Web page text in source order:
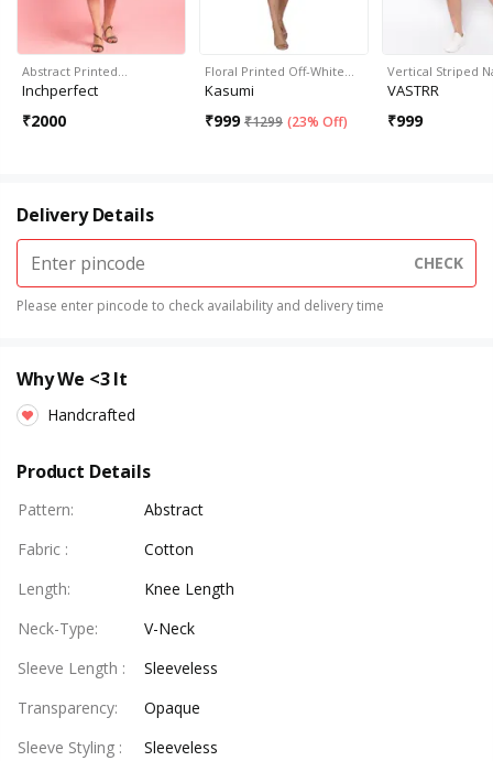
Abstract Printed…
Inchperfect
₹2000
Floral Printed Off-White…
Kasumi
₹999 ₹1299 (23% Off)
Vertical Striped
VASTRR
₹999
Delivery Details
CHECK
Please enter pincode to check availability and delivery time
Why We <3 It
Handcrafted
Product Details
Pattern:
Abstract
Fabric :
Cotton
Length:
Knee Length
Neck-Type:
V-Neck
Sleeve Length :
Sleeveless
Transparency:
Opaque
Sleeve Styling :
Sleeveless